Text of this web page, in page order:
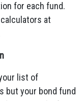
for each fund.
at
list of
but your bond fund